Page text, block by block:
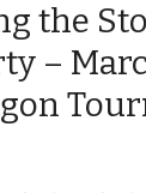
the
–